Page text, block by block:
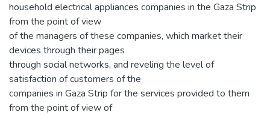
household electrical appliances companies in the Gaza Strip
from the point of view
of the managers of these companies, which market their
devices through their pages
through social networks, and reveling the level of
satisfaction of customers of the
companies in Gaza Strip for the services provided to them
from the point of view of